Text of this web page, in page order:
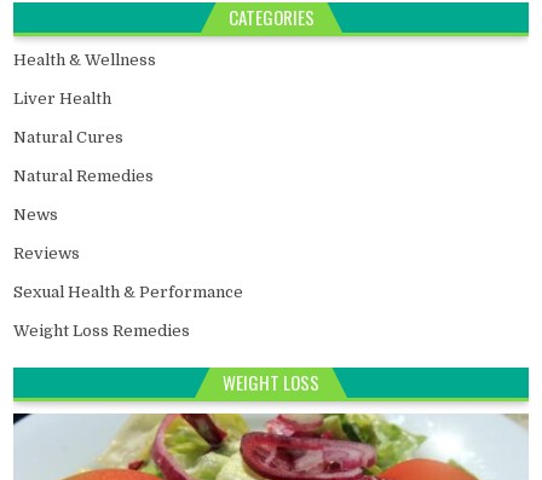
CATEGORIES
Health & Wellness
Liver Health
Natural Cures
Natural Remedies
News
Reviews
Sexual Health & Performance
Weight Loss Remedies
WEIGHT LOSS